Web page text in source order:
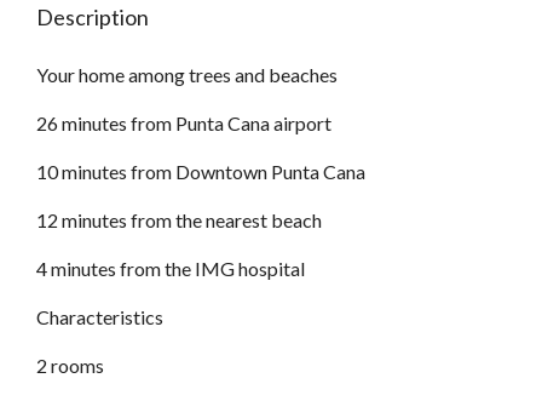
Description
Your home among trees and beaches
26 minutes from Punta Cana airport
10 minutes from Downtown Punta Cana
12 minutes from the nearest beach
4 minutes from the IMG hospital
Characteristics
2 rooms